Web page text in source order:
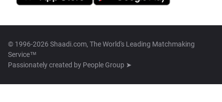
© 1996-2026 Shaadi.com, The World's Leading Matchmaking
Service™
Passionately created by People Group ➤